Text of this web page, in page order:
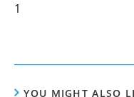
1
YOU MIGHT ALSO